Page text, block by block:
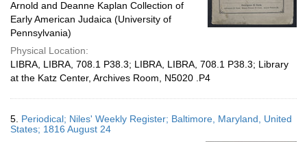
Arnold and Deanne Kaplan Collection of
Early American Judaica (University of
Pennsylvania)
Physical Location:
LIBRA, LIBRA, 708.1 P38.3; LIBRA, LIBRA, 708.1 P38.3; Library
at the Katz Center, Archives Room, N5020 .P4
5. Periodical; Niles' Weekly Register; Baltimore, Maryland, United
States; 1816 August 24